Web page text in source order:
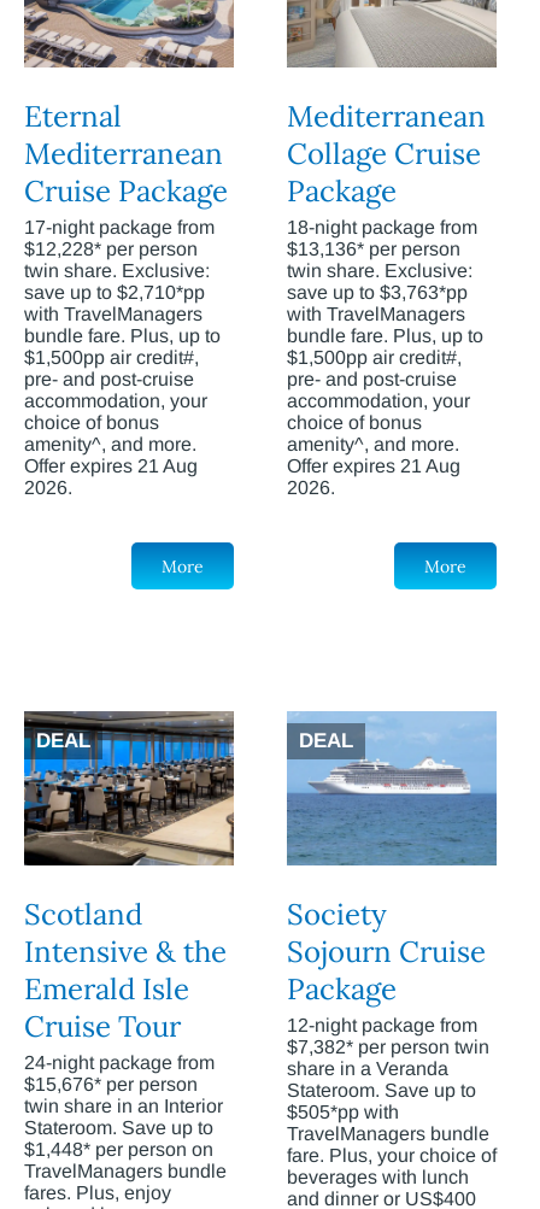
Eternal
Mediterranean
Cruise Package
17-night package from
$12,228* per person
twin share. Exclusive:
save up to $2,710*pp
with TravelManagers
bundle fare. Plus, up to
$1,500pp air credit#,
pre- and post-cruise
accommodation, your
choice of bonus
amenity^, and more.
Offer expires 21 Aug
2026.
More
Mediterranean
Collage Cruise
Package
18-night package from
$13,136* per person
twin share. Exclusive:
save up to $3,763*pp
with TravelManagers
bundle fare. Plus, up to
$1,500pp air credit#,
pre- and post-cruise
accommodation, your
choice of bonus
amenity^, and more.
Offer expires 21 Aug
2026.
More
DEAL
Scotland
Intensive & the
Emerald Isle
Cruise Tour
24-night package from
$15,676* per person
twin share in an Interior
Stateroom. Save up to
$1,448* per person on
TravelManagers bundle
fares. Plus, enjoy
DEAL
Society
Sojourn Cruise
Package
12-night package from
$7,382* per person twin
share in a Veranda
Stateroom. Save up to
$505*pp with
TravelManagers bundle
fare. Plus, your choice of
beverages with lunch
and dinner or US$400